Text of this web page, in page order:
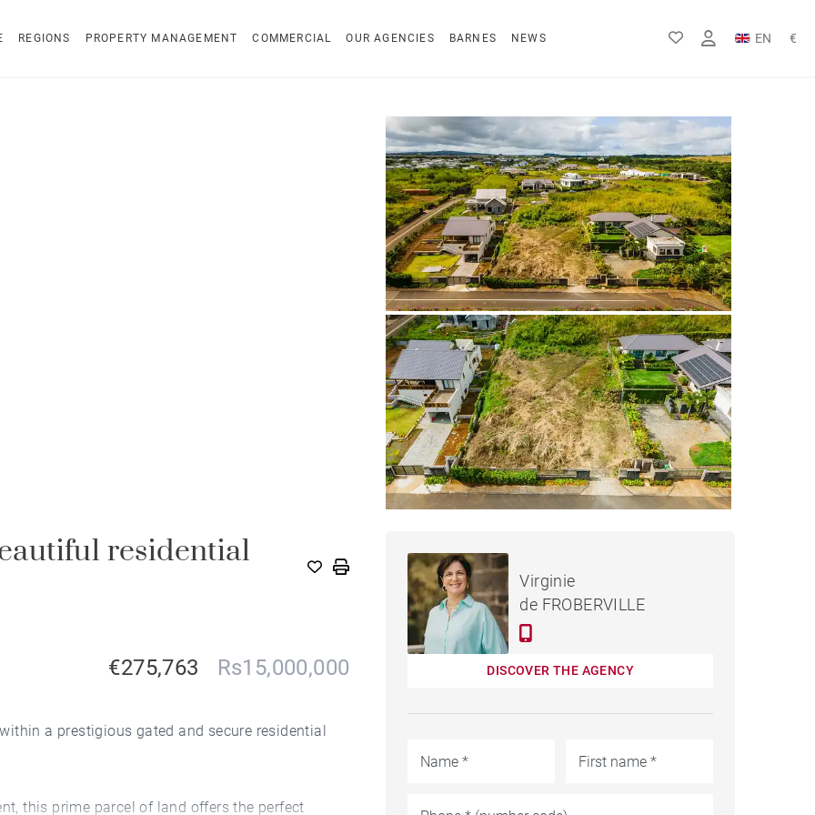
REGIONS PROPERTY MANAGEMENT COMMERCIAL OUR AGENCIES BARNES NEWS EN
FR
€
Rs
residential
€275,763 Rs15,000,000
a prestigious gated and secure residential
this prime parcel of land offers the perfect
LAND MOKA - 975 M²
Virginie
de FROBERVILLE
DISCOVER THE AGENCY